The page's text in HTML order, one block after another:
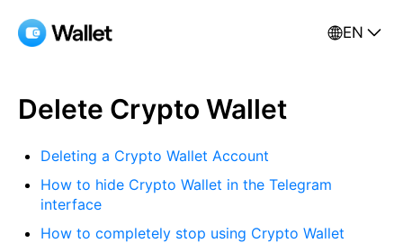
EN
Delete Crypto Wallet
Deleting a Crypto Wallet Account
How to hide Crypto Wallet in the Telegram
interface
How to completely stop using Crypto Wallet